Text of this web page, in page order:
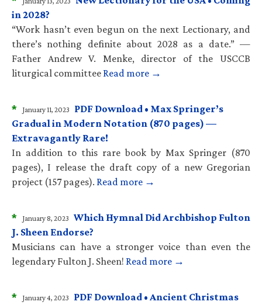
in 2028?
“Work hasn’t even begun on the next Lectionary, and
there’s nothing definite about 2028 as a date.” —
Father Andrew V. Menke, director of the USCCB
liturgical committee Read more →
* January 11, 2023
PDF Download • Max Springer’s
Gradual in Modern Notation (870 pages) —
Extravagantly Rare!
In addition to this rare book by Max Springer (870
pages), I release the draft copy of a new Gregorian
project (157 pages). Read more →
* January 8, 2023 Which Hymnal Did Archbishop Fulton
J. Sheen Endorse?
Musicians can have a stronger voice than even the
legendary Fulton J. Sheen! Read more →
* January 4, 2023
PDF Download • Ancient Christmas